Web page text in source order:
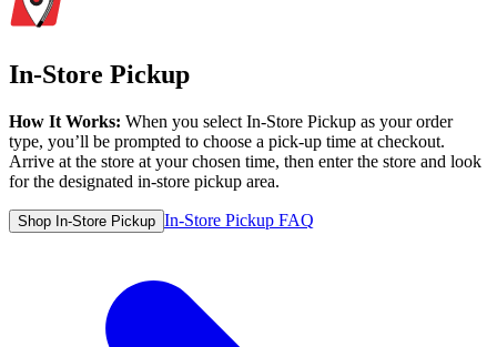
In-Store Pickup
How It Works: When you select In-Store Pickup as your order
type, you’ll be prompted to choose a pick-up time at checkout.
Arrive at the store at your chosen time, then enter the store and look
for the designated in-store pickup area.
Shop In-Store Pickup In-Store Pickup FAQ